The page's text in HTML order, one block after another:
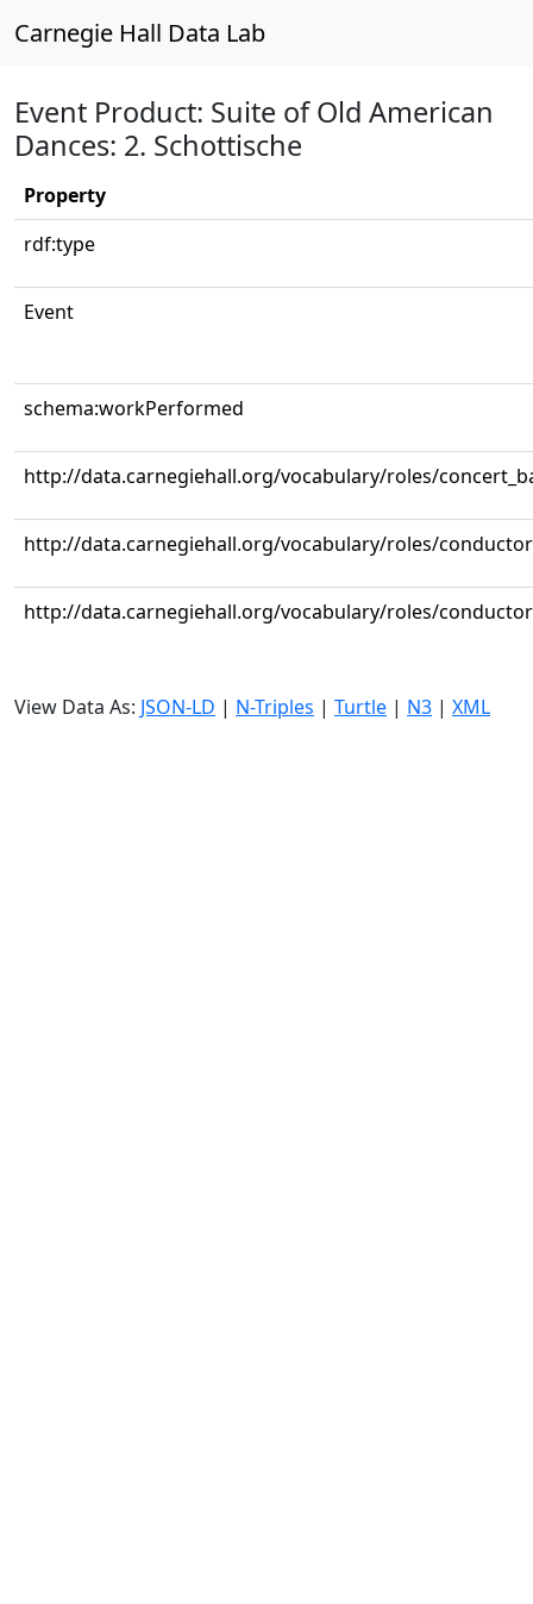
Carnegie Hall Data Lab
Event Product: Suite of Old American
Dances: 2. Schottische
Property
rdf:type
Event
schema:workPerformed
http://data.carnegiehall.org/vocabulary/roles/
http://data.carnegiehall.org/vocabulary/roles/conductor
http://data.carnegiehall.org/vocabulary/roles/conductor
View Data As: JSON-LD | N-Triples | Turtle | N3 | XML